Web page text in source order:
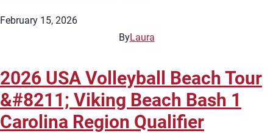
February 15, 2026
ByLaura
2026 USA Volleyball Beach Tour
&#8211; Viking Beach Bash 1
Carolina Region Qualifier